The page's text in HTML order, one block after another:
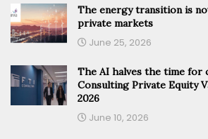
The energy transition is
private markets
June 25, 2026
The AI halves the time for
Consulting Private Equity
2026
June 10, 2026